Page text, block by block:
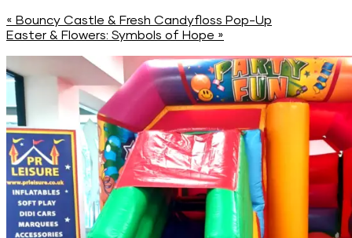
« Bouncy Castle & Fresh Candyfloss Pop-Up
Easter & Flowers: Symbols of Hope »